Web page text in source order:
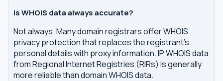
Is WHOIS data always accurate?
Not always. Many domain registrars offer WHOIS
privacy protection that replaces the registrant's
personal details with proxy information. IP WHOIS data
from Regional Internet Registries (RIRs) is generally
more reliable than domain WHOIS data.